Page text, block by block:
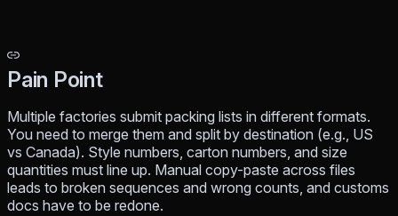
Pain Point
Multiple factories submit packing lists in different formats.
You need to merge them and split by destination (e.g., US
vs Canada). Style numbers, carton numbers, and size
quantities must line up. Manual copy-paste across files
leads to broken sequences and wrong counts, and customs
docs have to be redone.